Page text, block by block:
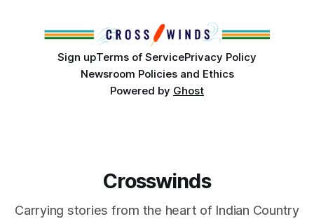
Sign upTerms of ServicePrivacy Policy
Newsroom Policies and Ethics
Powered by Ghost
Crosswinds
Carrying stories from the heart of Indian Country